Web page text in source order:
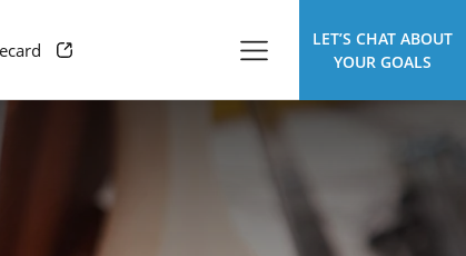
LET’S CHAT ABOUT
YOUR GOALS